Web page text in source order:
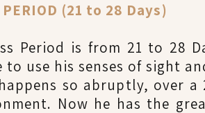
PERIOD (21 to 28 Days)
Period is from 21 to 28
to use his senses of sight
so abruptly, over
Now he has the